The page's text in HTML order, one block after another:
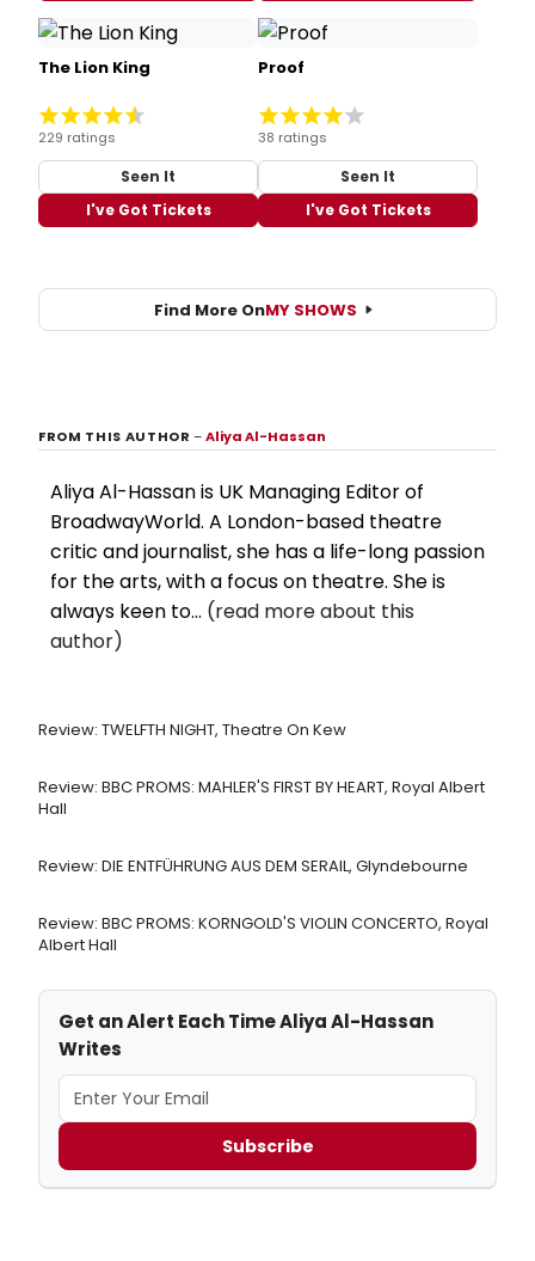
The Lion King
229 ratings
Seen It
I've Got Tickets
Proof
38 ratings
Seen It
I've Got Tickets
Find More OnMY SHOWS
FROM THIS AUTHOR–Aliya Al-Hassan
Aliya Al-Hassan is UK Managing Editor of
BroadwayWorld. A London-based theatre
critic and journalist, she has a life-long passion
for the arts, with a focus on theatre. She is
always keen to... (read more about this
author)
Review: TWELFTH NIGHT, Theatre On Kew
Review: BBC PROMS: MAHLER'S FIRST BY HEART, Royal Albert
Hall
Review: DIE ENTFÜHRUNG AUS DEM SERAIL, Glyndebourne
Review: BBC PROMS: KORNGOLD'S VIOLIN CONCERTO, Royal
Albert Hall
Get an Alert Each Time Aliya Al-Hassan
Writes
Subscribe